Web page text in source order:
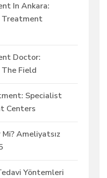
In Ankara:
Treatment
Doctor:
Field
Specialist
Centers
Mi? Ameliyatsız
Yöntemleri